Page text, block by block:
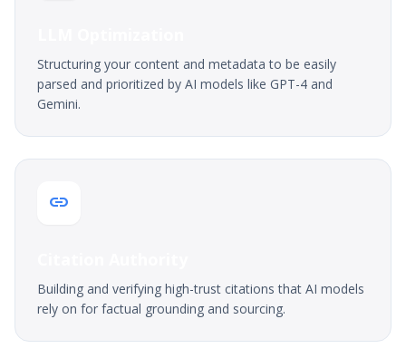
Structuring your content and metadata to be easily
parsed and prioritized by AI models like GPT-4 and
Gemini.
link
Building and verifying high-trust citations that AI models
rely on for factual grounding and sourcing.